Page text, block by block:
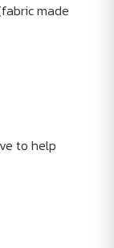
made
to help